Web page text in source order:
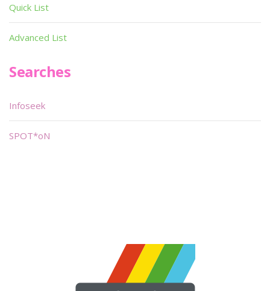
Quick List
Advanced List
Searches
Infoseek
SPOT*oN